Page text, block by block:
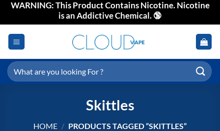
SkipWARNING: This Product Contains Nicotine. Nicotine
is an Addictive Chemical. 🔞
Search
for:
Skittles
HOME / PRODUCTS TAGGED “SKITTLES”